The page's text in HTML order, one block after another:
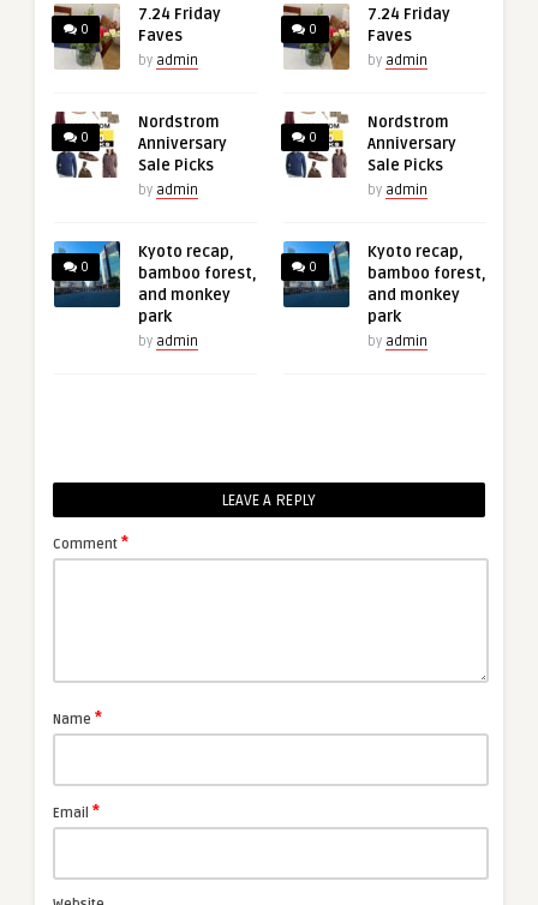
0
7.24 Friday
Faves
by admin
0
Nordstrom
Anniversary
Sale Picks
by admin
0
Kyoto recap,
bamboo forest,
and monkey
park
by admin
0
7.24 Friday
Faves
by admin
0
Nordstrom
Anniversary
Sale Picks
by admin
0
Kyoto recap,
bamboo forest,
and monkey
park
by admin
LEAVE A REPLY
Comment *
Name *
Email *